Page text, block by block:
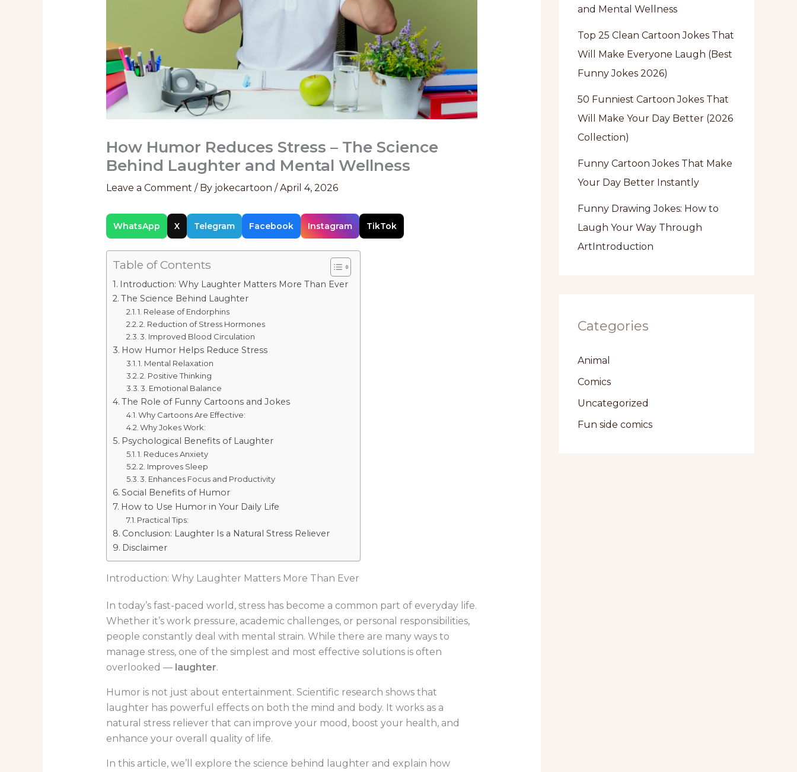
How Humor Reduces Stress – The Science
Behind Laughter and Mental Wellness
Leave a Comment / By jokecartoon /April 4, 2026
WhatsApp X Telegram Facebook Instagram TikTok
Table of Contents
Introduction: Why Laughter Matters More Than Ever
The Science Behind Laughter
1. Release of Endorphins
2. Reduction of Stress Hormones
3. Improved Blood Circulation
How Humor Helps Reduce Stress
1. Mental Relaxation
2. Positive Thinking
3. Emotional Balance
The Role of Funny Cartoons and Jokes
Why Cartoons Are Effective:
Why Jokes Work:
Psychological Benefits of Laughter
1. Reduces Anxiety
2. Improves Sleep
3. Enhances Focus and Productivity
Social Benefits of Humor
How to Use Humor in Your Daily Life
Practical Tips:
Conclusion: Laughter Is a Natural Stress Reliever
Disclaimer
Introduction: Why Laughter Matters More Than Ever
In today’s fast-paced world, stress has become a common part of everyday life.
Whether it’s work pressure, academic challenges, or personal responsibilities,
people constantly deal with mental strain. While there are many ways to
manage stress, one of the simplest and most effective solutions is often
overlooked — laughter.
Humor is not just about entertainment. Scientific research shows that
laughter has powerful effects on both the mind and body. It works as a
natural stress reliever that can improve your mood, boost your health, and
enhance your overall quality of life.
In this article, we’ll explore the science behind laughter and explain how
and Mental Wellness
Top 25 Clean Cartoon Jokes That
Will Make Everyone Laugh (Best
Funny Jokes 2026)
50 Funniest Cartoon Jokes That
Will Make Your Day Better (2026
Collection)
Funny Cartoon Jokes That Make
Your Day Better Instantly
Funny Drawing Jokes: How to
Laugh Your Way Through
ArtIntroduction
Categories
Animal
Comics
Uncategorized
Fun side comics